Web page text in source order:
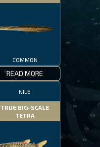
COMMON
READ MORE
NILE
TRUE BIG-SCALE
TETRA